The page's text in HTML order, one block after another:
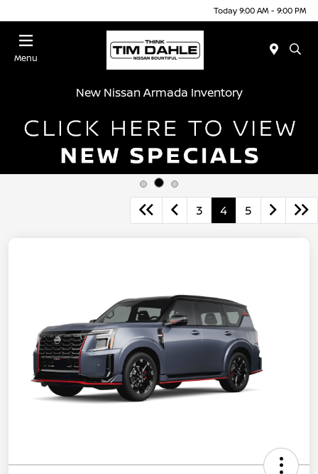
Today 9:00 AM - 9:00 PM
Menu
New Nissan Armada Inventory
3 4 5